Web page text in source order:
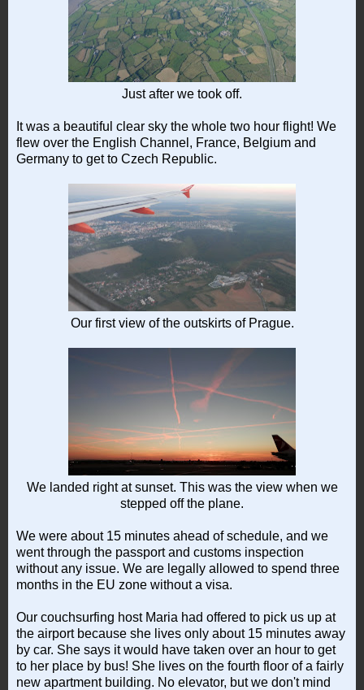
Just after we took off.
It was a beautiful clear sky the whole two hour flight! We
flew over the English Channel, France, Belgium and
Germany to get to Czech Republic.
Our first view of the outskirts of Prague.
We landed right at sunset. This was the view when we
stepped off the plane.
We were about 15 minutes ahead of schedule, and we
went through the passport and customs inspection
without any issue. We are legally allowed to spend three
months in the EU zone without a visa.
Our couchsurfing host Maria had offered to pick us up at
the airport because she lives only about 15 minutes away
by car. She says it would have taken over an hour to get
to her place by bus! She lives on the fourth floor of a fairly
new apartment building. No elevator, but we don't mind